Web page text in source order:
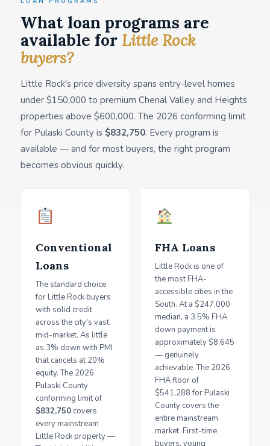
What loan programs are
available for Little Rock
buyers?
Little Rock's price diversity spans entry-level homes
under $150,000 to premium Chenal Valley and Heights
properties above $600,000. The 2026 conforming limit
for Pulaski County is $832,750. Every program is
available — and for most buyers, the right program
becomes obvious quickly.
Conventional
Loans
The standard choice
for Little Rock buyers
with solid credit
across the city's vast
mid-market. As little
as 3% down with PMI
that cancels at 20%
equity. The 2026
Pulaski County
conforming limit of
$832,750 covers
every mainstream
Little Rock property —
FHA Loans
Little Rock is one of
the most FHA-
accessible cities in the
South. At a $247,000
median, a 3.5% FHA
down payment is
approximately $8,645
— genuinely
achievable. The 2026
FHA floor of
$541,288 for Pulaski
County covers the
entire mainstream
market. First-time
buyers, young